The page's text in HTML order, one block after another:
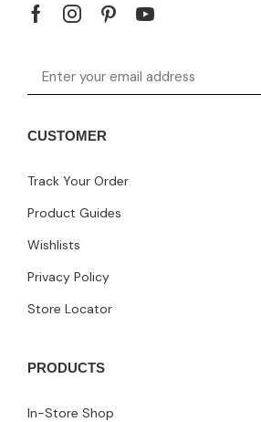
CUSTOMER
Track Your Order
Product Guides
Wishlists
Privacy Policy
Store Locator
PRODUCTS
In-Store Shop